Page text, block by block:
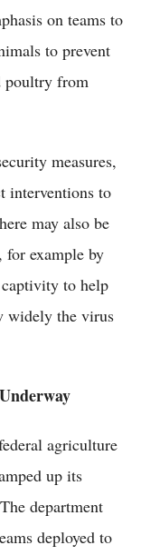
on teams to
to prevent
poultry from
measures,
interventions to
may also be
for example by
to help
widely the virus
agriculture
up its
department
deployed to